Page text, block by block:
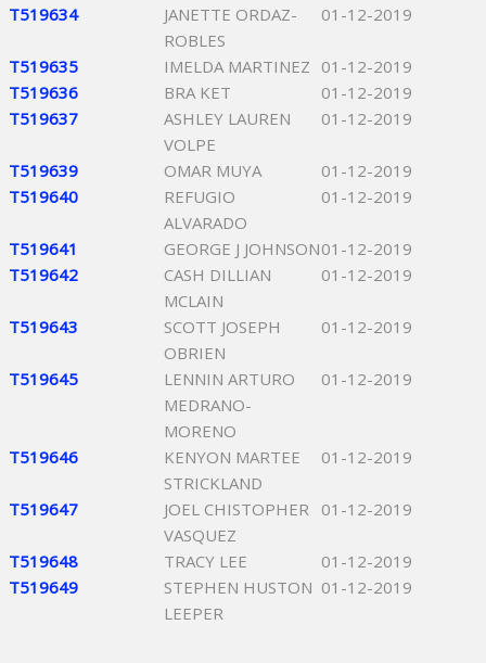
T519634
JANETTE ORDAZ-
ROBLES
01-12-2019
T519635 IMELDA MARTINEZ 01-12-2019
T519636
BRA KET
01-12-2019
T519637
ASHLEY LAUREN
VOLPE
01-12-2019
T519639 OMAR MUYA
01-12-2019
T519640
REFUGIO
ALVARADO
01-12-2019
T519641 GEORGE J JOHNSON01-12-2019
T519642
CASH DILLIAN
MCLAIN
01-12-2019
T519643
SCOTT JOSEPH
OBRIEN
01-12-2019
T519645
LENNIN ARTURO
MEDRANO-
MORENO
01-12-2019
T519646
KENYON MARTEE
STRICKLAND
01-12-2019
T519647
JOEL CHISTOPHER
VASQUEZ
01-12-2019
T519648 TRACY LEE
01-12-2019
T519649
STEPHEN HUSTON
LEEPER
01-12-2019